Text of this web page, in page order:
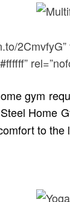
2CmvfyG”
gym
Home
to